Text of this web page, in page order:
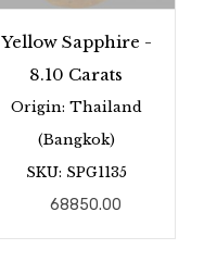
Yellow Sapphire -
8.10 Carats
Origin: Thailand
(Bangkok)
SKU: SPG1135
68850.00